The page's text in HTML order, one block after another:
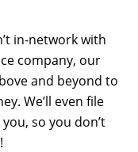
in-network with
company, our
and beyond to
We’ll even file
so you don’t